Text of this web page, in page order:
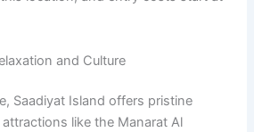
and Culture
Saadiyat Island offers pristine
like the Manarat Al